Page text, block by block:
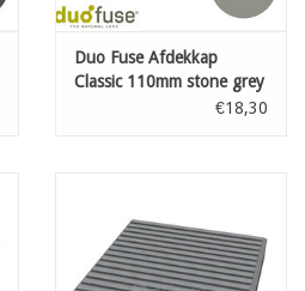
Duo Fuse Afdekkap
Classic 110mm stone grey
€18,30